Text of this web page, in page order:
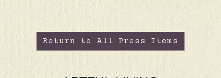
Return to All Press Items